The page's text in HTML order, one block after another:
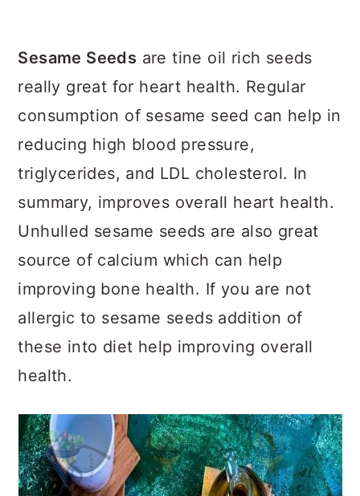
Sesame Seeds are tine oil rich seeds
really great for heart health. Regular
consumption of sesame seed can help in
reducing high blood pressure,
triglycerides, and LDL cholesterol. In
summary, improves overall heart health.
Unhulled sesame seeds are also great
source of calcium which can help
improving bone health. If you are not
allergic to sesame seeds addition of
these into diet help improving overall
health.